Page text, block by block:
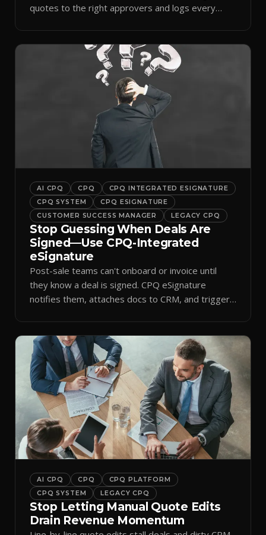
quotes to the right approvers and logs every
AI CPQ CPQ
CPQ INTEGRATED ESIGNATURE
CPQ SYSTEM
CPQ ESIGNATURE
CUSTOMER SUCCESS MANAGER
LEGACY CPQ
Stop Guessing When Deals Are
Signed—Use CPQ-Integrated
eSignature
Post-sale teams can't onboard or invoice until
they know a deal is signed. CPQ eSignature
notifies them, attaches docs to CRM, and triggers
AI CPQ CPQ
CPQ PLATFORM
CPQ SYSTEM
LEGACY CPQ
Stop Letting Manual Quote Edits
Drain Revenue Momentum